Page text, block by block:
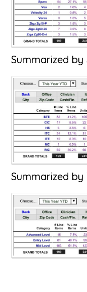
Summarized
Summarized